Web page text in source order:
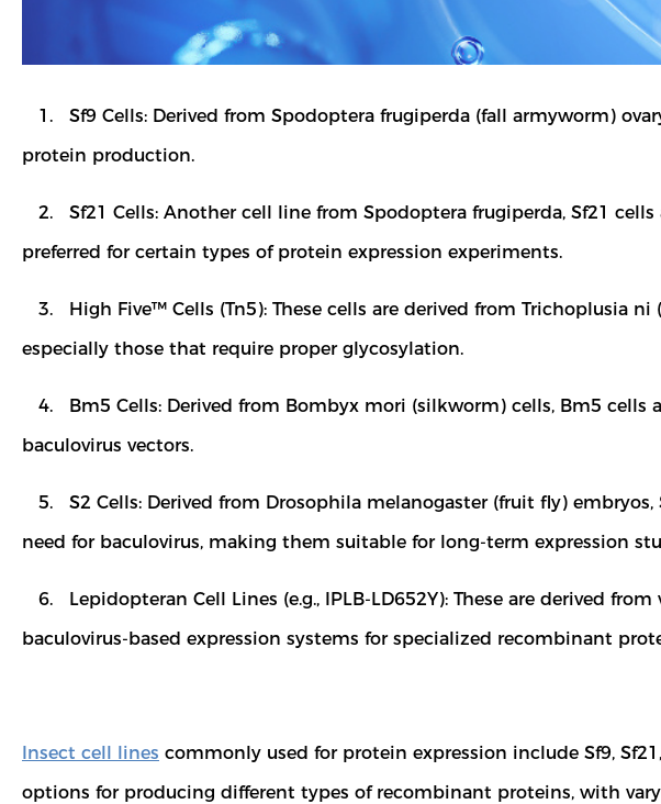
1. Sf9 Cells: Derived from Spodoptera frugiperda (fall armyworm)
protein production.
2. Sf21 Cells: Another cell line from Spodoptera frugiperda, Sf21
preferred for certain types of protein expression experiments.
3. High Five™ Cells (Tn5): These cells are derived from Trichoplusia
especially those that require proper glycosylation.
4. Bm5 Cells: Derived from Bombyx mori (silkworm) cells, Bm5
baculovirus vectors.
5. S2 Cells: Derived from Drosophila melanogaster (fruit fly)
need for baculovirus, making them suitable for long-term expression
6. Lepidopteran Cell Lines (e.g., IPLB-LD652Y): These are derived
baculovirus-based expression systems for specialized recombinant
Insect cell lines commonly used for protein expression include Sf9,
options for producing different types of recombinant proteins, with